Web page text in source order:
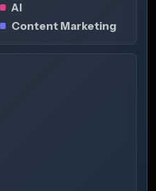
AI
Content Marketing